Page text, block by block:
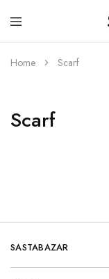
House
Brands
Home Scarf
Scarf
SASTABAZAR